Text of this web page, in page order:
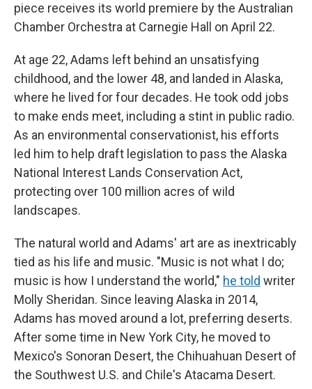
piece receives its world premiere by the Australian
Chamber Orchestra at Carnegie Hall on April 22.
At age 22, Adams left behind an unsatisfying
childhood, and the lower 48, and landed in Alaska,
where he lived for four decades. He took odd jobs
to make ends meet, including a stint in public radio.
As an environmental conservationist, his efforts
led him to help draft legislation to pass the Alaska
National Interest Lands Conservation Act,
protecting over 100 million acres of wild
landscapes.
The natural world and Adams' art are as inextricably
tied as his life and music. "Music is not what I do;
music is how I understand the world," he told writer
Molly Sheridan. Since leaving Alaska in 2014,
Adams has moved around a lot, preferring deserts.
After some time in New York City, he moved to
Mexico's Sonoran Desert, the Chihuahuan Desert of
the Southwest U.S. and Chile's Atacama Desert.